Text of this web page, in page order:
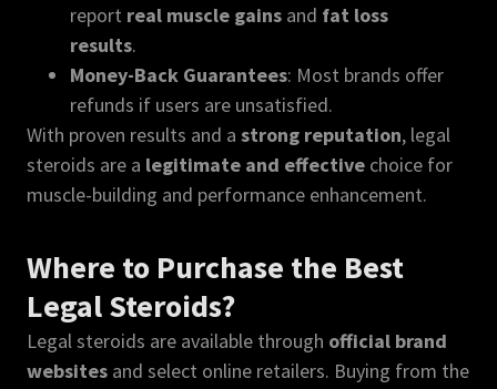
report real muscle gains and fat loss
results.
Money-Back Guarantees: Most brands offer
refunds if users are unsatisfied.
With proven results and a strong reputation, legal
steroids are a legitimate and effective choice for
muscle-building and performance enhancement.
Where to Purchase the Best
Legal Steroids?
Legal steroids are available through official brand
websites and select online retailers. Buying from the